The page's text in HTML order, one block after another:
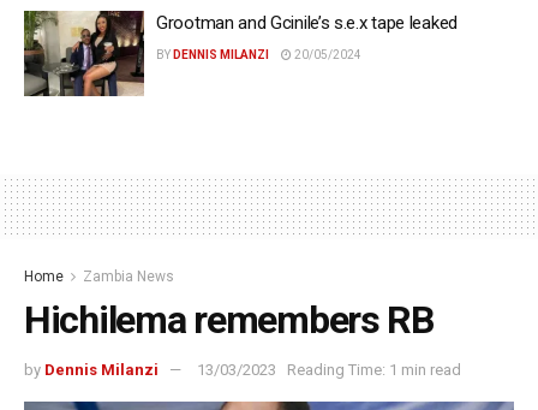
Grootman and Gcinile’s s.e.x tape leaked
BY DENNIS MILANZI 20/05/2024
Home Zambia News
Hichilema remembers RB
by Dennis Milanzi 13/03/2023 Reading Time: 1 min read